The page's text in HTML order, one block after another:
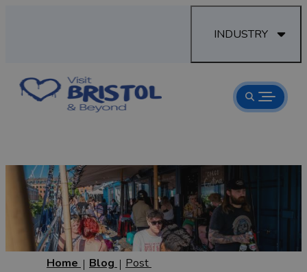
INDUSTRY
Home Blog Post